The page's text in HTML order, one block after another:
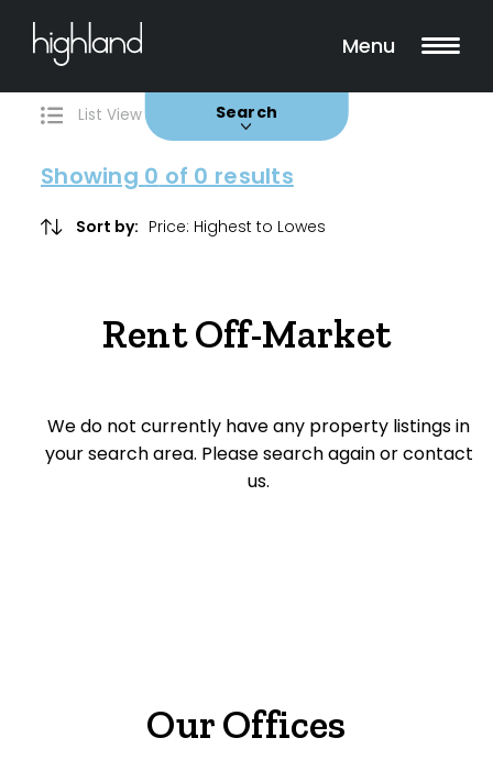
Menu
Search
0 Properties Found
List View Map View
Showing 0 of 0 results
Sort by:
Rent Off-Market
We do not currently have any property listings in
your search area. Please search again or contact
us.
Filters
Rent Sold
Include Surrounding Suburbs
Townhouse
Exclusively listed on highlandproperty.com.au
Our Offices